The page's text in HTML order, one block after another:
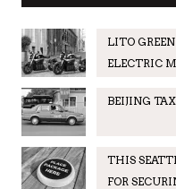
LITO
ELECTRIC
BEIJING
THIS
FOR